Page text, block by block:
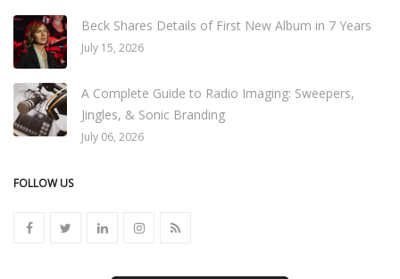
Beck Shares Details of First New Album in 7 Years
July 15, 2026
A Complete Guide to Radio Imaging: Sweepers,
Jingles, & Sonic Branding
July 06, 2026
FOLLOW US